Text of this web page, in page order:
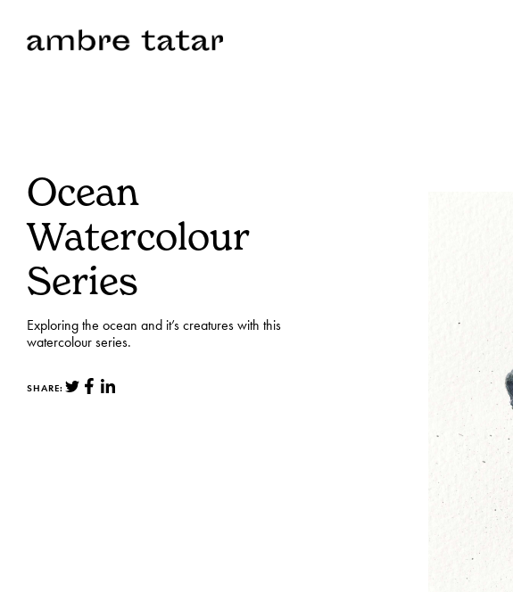
Ocean
Watercolour
Series
Exploring the ocean and it’s creatures with this
watercolour series.
SHARE: